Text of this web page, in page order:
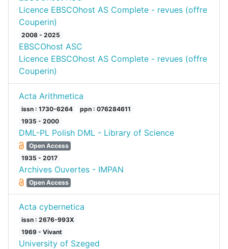
Licence EBSCOhost AS Complete - revues (offre
Couperin)
2008 - 2025
EBSCOhost ASC
Licence EBSCOhost AS Complete - revues (offre
Couperin)
Acta Arithmetica
issn : 1730-6264
ppn : 076284611
1935 - 2000
DML-PL Polish DML - Library of Science
Open Access
1935 - 2017
Archives Ouvertes - IMPAN
Open Access
Acta cybernetica
issn : 2676-993X
1969 - Vivant
University of Szeged